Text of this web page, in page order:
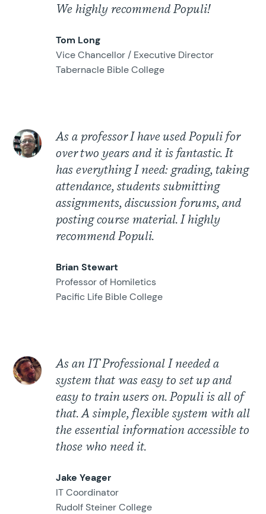
We highly recommend Populi!
Tom Long
Vice Chancellor / Executive Director
Tabernacle Bible College
As a professor I have used Populi for
over two years and it is fantastic. It
has everything I need: grading, taking
attendance, students submitting
assignments, discussion forums, and
posting course material. I highly
recommend Populi.
Brian Stewart
Professor of Homiletics
Pacific Life Bible College
As an IT Professional I needed a
system that was easy to set up and
easy to train users on. Populi is all of
that. A simple, flexible system with all
the essential information accessible to
those who need it.
Jake Yeager
IT Coordinator
Rudolf Steiner College